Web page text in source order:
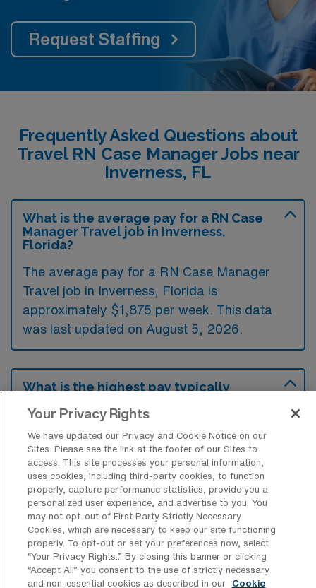
Request Staffing
Frequently Asked Questions about
Travel RN Case Manager Jobs near
Inverness, FL
What is the average pay for a RN Case
Manager Travel job in Inverness,
Florida?
The average pay for a RN Case Manager
Travel job in Inverness, Florida is
approximately $1,875 per week. This data
was last updated on August 5, 2026.
What is the highest pay typically
job in Inverness, Florida?
The highest pay typically available for a RN
Case Manager Travel job in Inverness,
Florida is $2,093 per week. This is based on
data last updated on August 5, 2026.
What types of experience are required
or preferred for an RN Case Manager
Travel job in Inverness?
Your Privacy Rights
We have updated our Privacy and Cookie Notice on our
Sites. Please see the link at the footer of our Sites to
access. This site processes your personal information,
uses cookies, including third-party cookies, to function
properly, capture performance statistics, provide you a
personalized user experience, and advertise to you. You
may not opt-out of First Party Strictly Necessary
Cookies, which are necessary to keep our site functioning
properly. To opt-out or set your preferences now, select
“Your Privacy Rights..” By closing this banner or clicking
“Accept All” you consent to the use of strictly necessary
and non-essential cookies as described in our
Cookie